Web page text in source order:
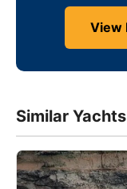
View
Similar